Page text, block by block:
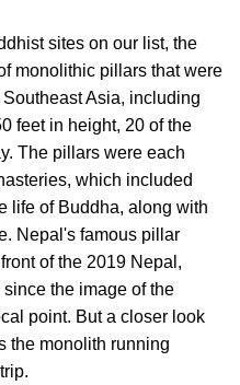
sites on our list, the
monolithic pillars that were
Asia, including
feet in height, 20 of the
The pillars were each
which included
life of Buddha, along with
Nepal's famous pillar
of the 2019 Nepal,
the image of the
point. But a closer look
the monolith running